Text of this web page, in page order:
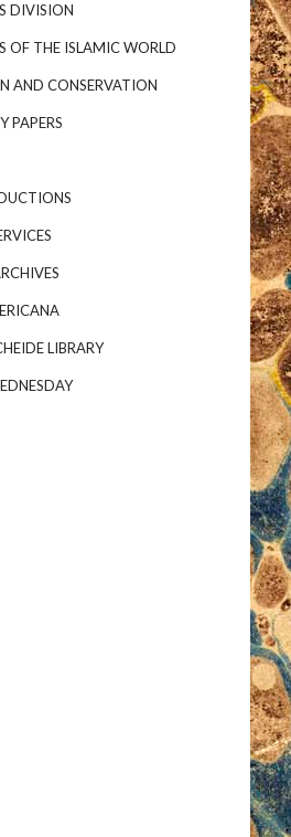
DIVISION
OF THE ISLAMIC WORLD
AND CONSERVATION
PAPERS
LIBRARY